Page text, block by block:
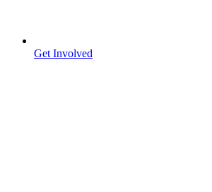
Get Involved